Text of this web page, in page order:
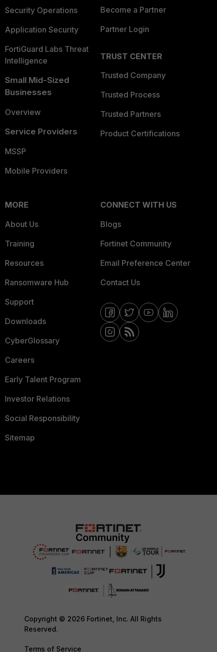
Security Operations
Application Security
FortiGuard Labs Threat
Intelligence
Small Mid-Sized
Businesses
Overview
Service Providers
MSSP
Mobile Providers
Become a Partner
Partner Login
TRUST CENTER
Trusted Company
Trusted Process
Trusted Partners
Product Certifications
MORE
About Us
Training
Resources
Ransomware Hub
Support
Downloads
CyberGlossary
Careers
Early Talent Program
Investor Relations
Social Responsibility
Sitemap
CONNECT WITH US
Blogs
Fortinet Community
Email Preference Center
Contact Us
Copyright © 2026 Fortinet, Inc. All Rights
Reserved.
Terms of Service